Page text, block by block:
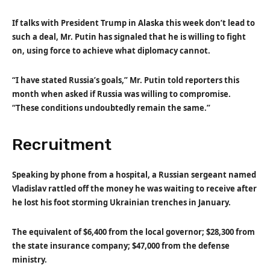
If talks with President Trump in Alaska this week don’t lead to
such a deal, Mr. Putin has signaled that he is willing to fight
on, using force to achieve what diplomacy cannot.
“I have stated Russia’s goals,” Mr. Putin told reporters this
month when asked if Russia was willing to compromise.
“These conditions undoubtedly remain the same.”
Recruitment
Speaking by phone from a hospital, a Russian sergeant named
Vladislav rattled off the money he was waiting to receive after
he lost his foot storming Ukrainian trenches in January.
The equivalent of $6,400 from the local governor; $28,300 from
the state insurance company; $47,000 from the defense
ministry.